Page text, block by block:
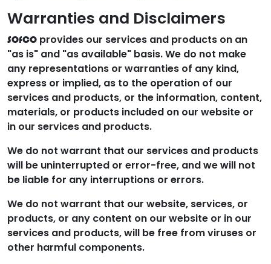
Warranties and Disclaimers
SOfCO provides our services and products on an
"as is" and "as available" basis. We do not make
any representations or warranties of any kind,
express or implied, as to the operation of our
services and products, or the information, content,
materials, or products included on our website or
in our services and products.
We do not warrant that our services and products
will be uninterrupted or error-free, and we will not
be liable for any interruptions or errors.
We do not warrant that our website, services, or
products, or any content on our website or in our
services and products, will be free from viruses or
other harmful components.